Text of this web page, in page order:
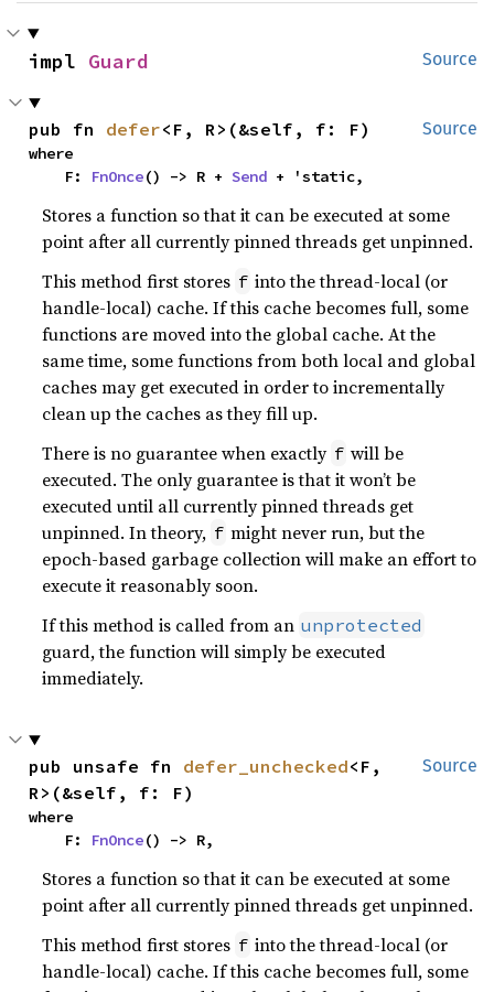
Source
impl Guard
Source
pub fn defer<F, R>(&self, f: F)
where
    F:
FnOnce() -> R + Send + 'static,
Stores a function so that it can be executed at some
point after all currently pinned threads get unpinned.
This method first stores f into the thread-local (or
handle-local) cache. If this cache becomes full, some
functions are moved into the global cache. At the
same time, some functions from both local and global
caches may get executed in order to incrementally
clean up the caches as they fill up.
There is no guarantee when exactly f will be
executed. The only guarantee is that it won’t be
executed until all currently pinned threads get
unpinned. In theory, f might never run, but the
epoch-based garbage collection will make an effort to
execute it reasonably soon.
If this method is called from an unprotected
guard, the function will simply be executed
immediately.
Source
pub unsafe fn defer_unchecked<F,
R>(&self, f: F)
where
    F:
FnOnce() -> R,
Stores a function so that it can be executed at some
point after all currently pinned threads get unpinned.
This method first stores f into the thread-local (or
handle-local) cache. If this cache becomes full, some